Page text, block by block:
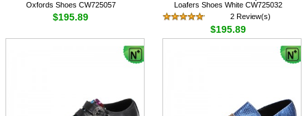
Oxfords Shoes CW725057
$195.89
Loafers Shoes White CW725032
2 Review(s)
$195.89